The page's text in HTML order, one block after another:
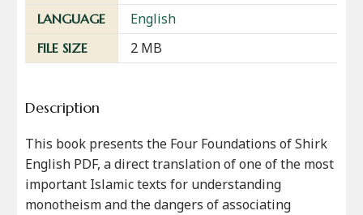
LANGUAGE English
FILE SIZE 2 MB
Description
This book presents the Four Foundations of Shirk
English PDF, a direct translation of one of the most
important Islamic texts for understanding
monotheism and the dangers of associating